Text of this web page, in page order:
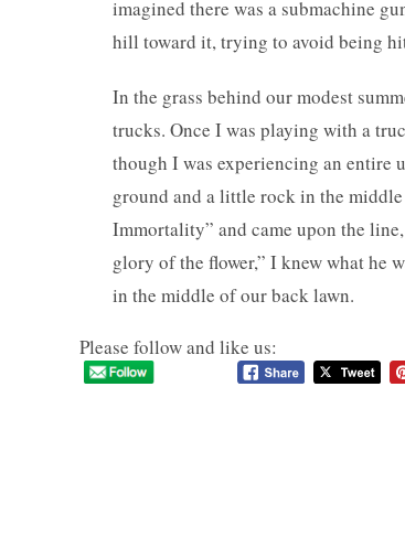
imagined there was a submachine
hill toward it, trying to avoid being
In the grass behind our modest
trucks. Once I was playing with a
though I was experiencing an entire
ground and a little rock in the
Immortality” and came upon the
glory of the flower,” I knew what he
in the middle of our back lawn.
Please follow and like us: